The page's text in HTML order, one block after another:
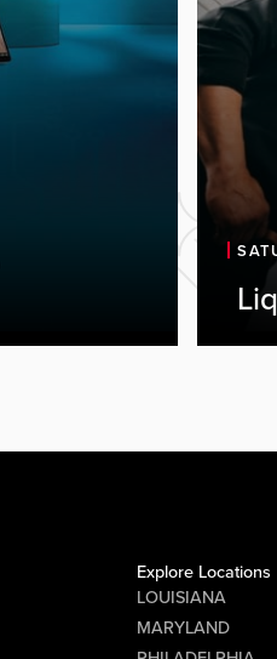
Explore Locations
LOUISIANA
MARYLAND